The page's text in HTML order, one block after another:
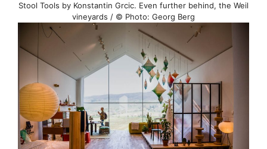
Stool Tools by Konstantin Grcic. Even further behind, the Weil
vineyards / © Photo: Georg Berg